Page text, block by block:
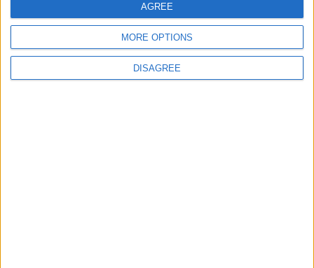
MORE OPTIONS
DISAGREE
AGREE
Advertiser.ie
Contact
Place an Ad
Terms & Conditions
Privacy Policy